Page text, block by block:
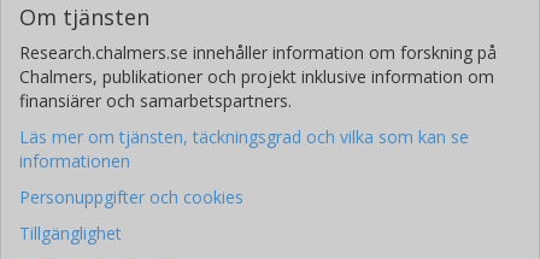
Om tjänsten
Research.chalmers.se innehåller information om forskning på
Chalmers, publikationer och projekt inklusive information om
finansiärer och samarbetspartners.
Läs mer om tjänsten, täckningsgrad och vilka som kan se
informationen
Personuppgifter och cookies
Tillgänglighet